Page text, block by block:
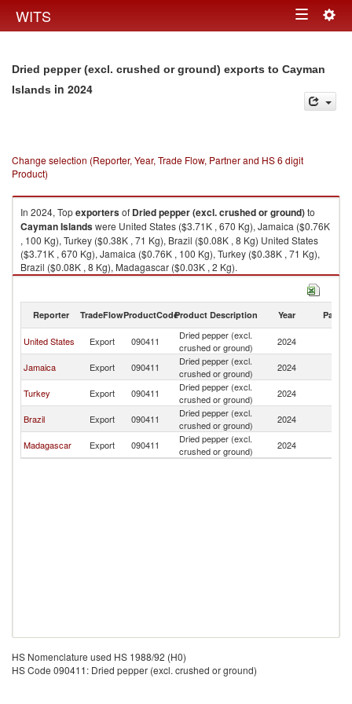
WITS Toggle
Dried pepper (excl. crushed or ground) exports to Cayman
Islands in 2024
Change selection (Reporter, Year, Trade Flow, Partner and HS 6 digit
Product)
In 2024, Topexportersof Dried pepper (excl. crushed or ground)to
Cayman Islandswere United States ($3.71K , 670 Kg), Jamaica ($0.76K
, 100 Kg), Turkey ($0.38K , 71 Kg), Brazil ($0.08K , 8 Kg) United States
($3.71K , 670 Kg), Jamaica ($0.76K , 100 Kg), Turkey ($0.38K , 71 Kg),
Brazil ($0.08K , 8 Kg), Madagascar ($0.03K , 2 Kg).
Reporter TradeFlowProductCodeProduct Description Year Partner
United States Export 090411
Dried pepper (excl.
crushed or ground)
2024
Jamaica
Export 090411
Dried pepper (excl.
crushed or ground)
2024
Turkey
Export 090411
Dried pepper (excl.
crushed or ground)
2024
Brazil
Export 090411
Dried pepper (excl.
crushed or ground)
2024
Madagascar
Export 090411
Dried pepper (excl.
crushed or ground)
2024
HS Nomenclature used HS 1988/92 (H0)
HS Code 090411: Dried pepper (excl. crushed or ground)